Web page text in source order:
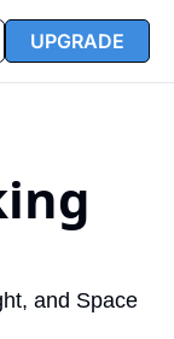
Reports
FAQ
UPGRADE
and Space